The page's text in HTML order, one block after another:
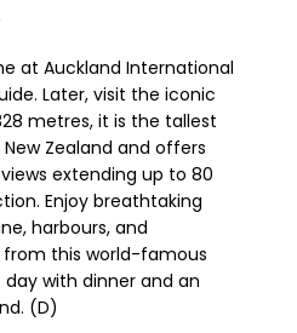
at Auckland International
Later, visit the iconic
metres, it is the tallest
Zealand and offers
extending up to 80
Enjoy breathtaking
harbours, and
from this world-famous
with dinner and an
(D)